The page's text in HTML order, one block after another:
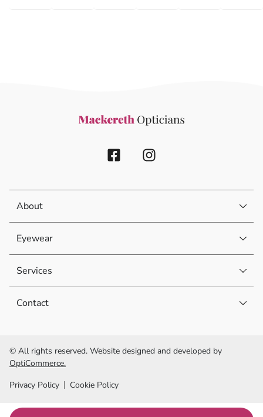
About
Eyewear
Services
Contact
© All rights reserved. Website designed and developed by
OptiCommerce.
Privacy Policy
Cookie Policy